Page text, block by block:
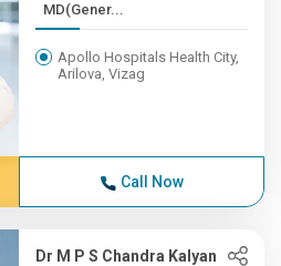
MD(Gener...
Apollo Hospitals Health City,
Arilova, Vizag
Call Now
Dr M P S Chandra Kalyan